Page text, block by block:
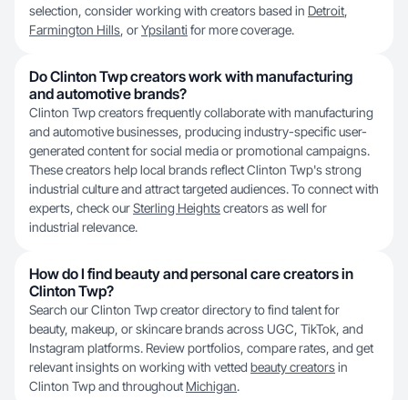
selection, consider working with creators based in Detroit,
Farmington Hills, orYpsilanti for more coverage.
Do Clinton Twp creators work with manufacturing
and automotive brands?
Clinton Twp creators frequently collaborate with manufacturing
and automotive businesses, producing industry-specific user-
generated content for social media or promotional campaigns.
These creators help local brands reflect Clinton Twp's strong
industrial culture and attract targeted audiences. To connect with
experts, check ourSterling Heightscreators as well for
industrial relevance.
How do I find beauty and personal care creators in
Clinton Twp?
Search our Clinton Twp creator directory to find talent for
beauty, makeup, or skincare brands across UGC, TikTok, and
Instagram platforms. Review portfolios, compare rates, and get
relevant insights on working with vetted beauty creatorsin
Clinton Twp and throughout Michigan.